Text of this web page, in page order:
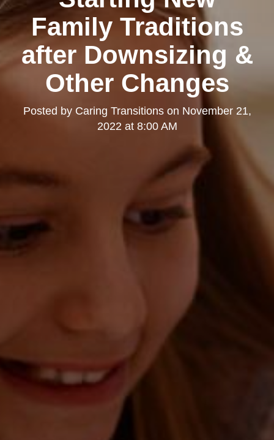
Family Traditions
after Downsizing &
Other Changes
Posted by Caring Transitionson November 21,
2022 at 8:00 AM